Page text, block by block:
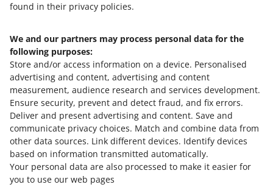
found in their privacy policies.
We and our partners may process personal data for the
following purposes:
Store and/or access information on a device. Personalised
advertising and content, advertising and content
measurement, audience research and services development.
Ensure security, prevent and detect fraud, and fix errors.
Deliver and present advertising and content. Save and
communicate privacy choices. Match and combine data from
other data sources. Link different devices. Identify devices
based on information transmitted automatically.
Your personal data are also processed to make it easier for
you to use our web pages
Need help?
Contact us
Ask the community
Check Allegro Community